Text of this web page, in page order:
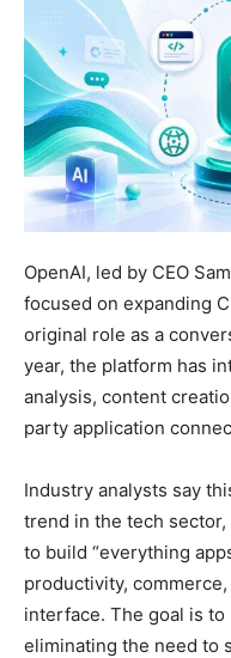
OpenAI, led by CEO
focused on expanding
original role as a
year, the platform has
analysis, content
party application
Industry analysts say
trend in the tech
to build “everything
productivity,
interface. The goal is
eliminating the need to